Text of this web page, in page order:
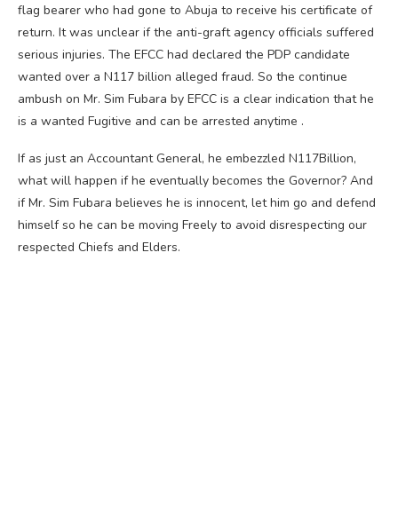
flag bearer who had gone to Abuja to receive his certificate of
return. It was unclear if the anti-graft agency officials suffered
serious injuries. The EFCC had declared the PDP candidate
wanted over a N117 billion alleged fraud. So the continue
ambush on Mr. Sim Fubara by EFCC is a clear indication that he
is a wanted Fugitive and can be arrested anytime .
If as just an Accountant General, he embezzled N117Billion,
what will happen if he eventually becomes the Governor? And
if Mr. Sim Fubara believes he is innocent, let him go and defend
himself so he can be moving Freely to avoid disrespecting our
respected Chiefs and Elders.